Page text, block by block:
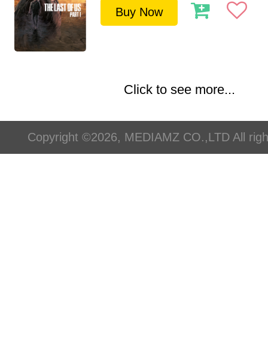
Buy Now
Click to see more...
Copyright ©2026, MEDIAMZ CO.,LTD All